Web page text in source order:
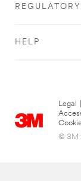
REGULATORY
HELP
Legal
© 3M